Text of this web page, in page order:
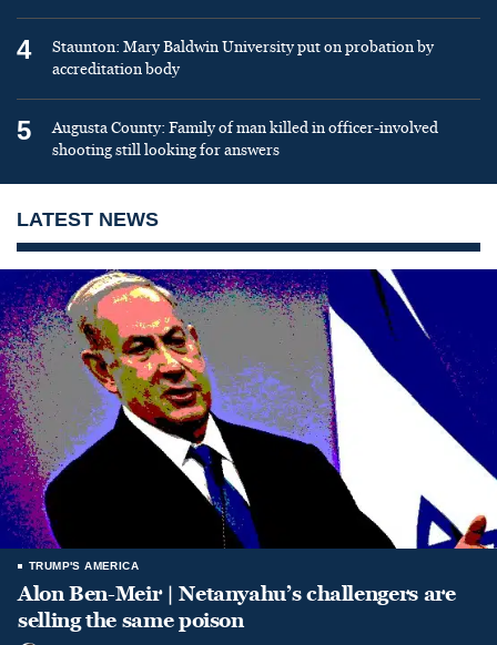
4
Staunton: Mary Baldwin University put on probation by
accreditation body
5
Augusta County: Family of man killed in officer-involved
shooting still looking for answers
LATEST NEWS
TRUMP'S AMERICA
Alon Ben-Meir | Netanyahu’s challengers are
selling the same poison